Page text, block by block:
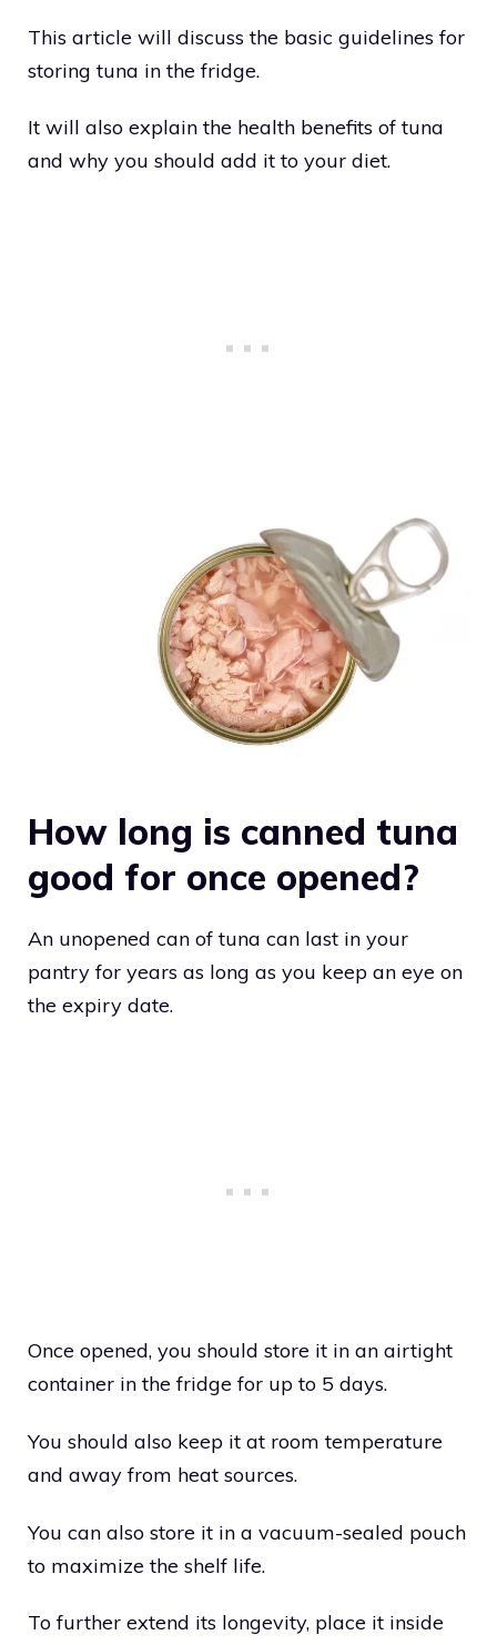
This article will discuss the basic guidelines for
storing tuna in the fridge.
It will also explain the health benefits of tuna
and why you should add it to your diet.
How long is canned tuna
good for once opened?
An unopened can of tuna can last in your
pantry for years as long as you keep an eye on
the expiry date.
Once opened, you should store it in an airtight
container in the fridge for up to 5 days.
You should also keep it at room temperature
and away from heat sources.
You can also store it in a vacuum-sealed pouch
to maximize the shelf life.
To further extend its longevity, place it inside